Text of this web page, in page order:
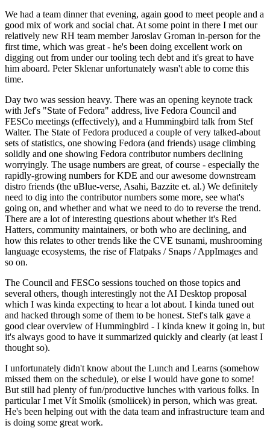
We had a team dinner that evening, again good to meet people and a
good mix of work and social chat. At some point in there I met our
relatively new RH team member Jaroslav Groman in-person for the
first time, which was great - he's been doing excellent work on
digging out from under our tooling tech debt and it's great to have
him aboard. Peter Sklenar unfortunately wasn't able to come this
time.
Day two was session heavy. There was an opening keynote track
with Jef's "State of Fedora" address, live Fedora Council and
FESCo meetings (effectively), and a Hummingbird talk from Stef
Walter. The State of Fedora produced a couple of very talked-about
sets of statistics, one showing Fedora (and friends) usage climbing
solidly and one showing Fedora contributor numbers declining
worryingly. The usage numbers are great, of course - especially the
rapidly-growing numbers for KDE and our awesome downstream
distro friends (the uBlue-verse, Asahi, Bazzite et. al.) We definitely
need to dig into the contributor numbers some more, see what's
going on, and whether and what we need to do to reverse the trend.
There are a lot of interesting questions about whether it's Red
Hatters, community maintainers, or both who are declining, and
how this relates to other trends like the CVE tsunami, mushrooming
language ecosystems, the rise of Flatpaks / Snaps / AppImages and
so on.
The Council and FESCo sessions touched on those topics and
several others, though interestingly not the AI Desktop proposal
which I was kinda expecting to hear a lot about. I kinda tuned out
and hacked through some of them to be honest. Stef's talk gave a
good clear overview of Hummingbird - I kinda knew it going in, but
it's always good to have it summarized quickly and clearly (at least I
thought so).
I unfortunately didn't know about the Lunch and Learns (somehow
missed them on the schedule), or else I would have gone to some!
But still had plenty of fun/productive lunches with various folks. In
particular I met Vít Smolík (smoliicek) in person, which was great.
He's been helping out with the data team and infrastructure team and
is doing some great work.